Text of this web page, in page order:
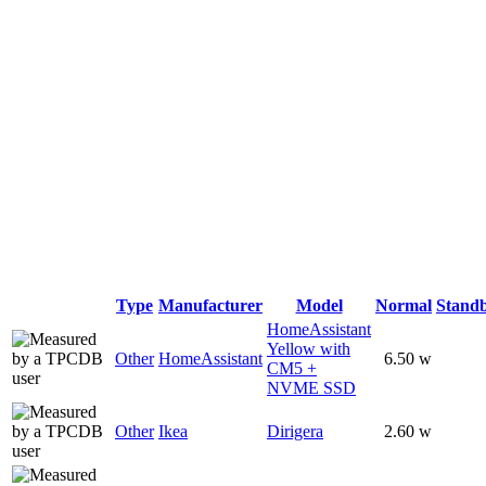
Type Manufacturer Model Normal
Other HomeAssistant
HomeAssistant
Yellow with
CM5 +
NVME SSD
6.50 w
Other Ikea Dirigera 2.60 w